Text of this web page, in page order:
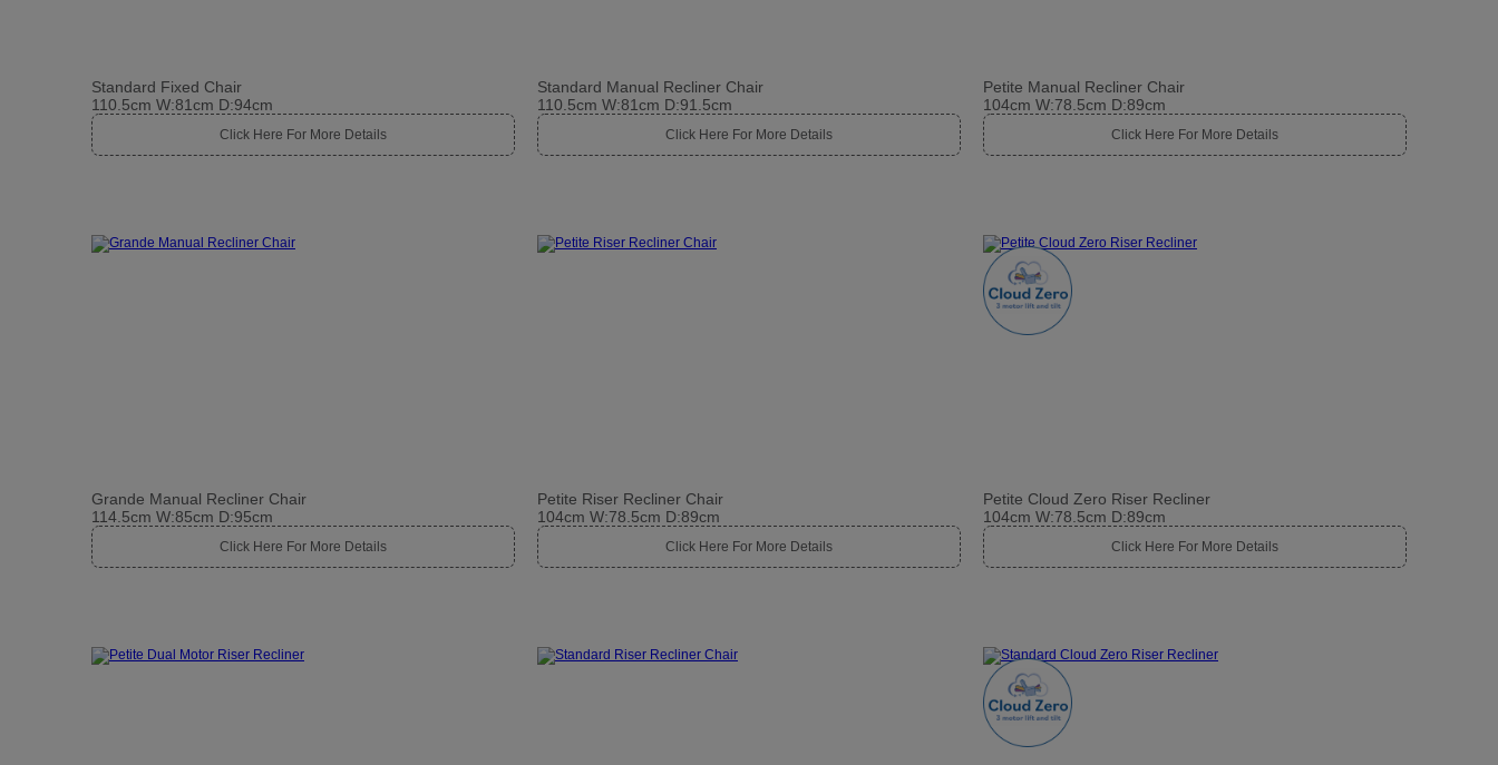
Standard Fixed Chair
110.5cm W:81cm D:94cm
Click Here For More Details
Standard Manual Recliner Chair
110.5cm W:81cm D:91.5cm
Click Here For More Details
Petite Manual Recliner Chair
104cm W:78.5cm D:89cm
Click Here For More Details
Grande Manual Recliner Chair
114.5cm W:85cm D:95cm
Click Here For More Details
Petite Riser Recliner Chair
104cm W:78.5cm D:89cm
Click Here For More Details
Petite Cloud Zero Riser Recliner
104cm W:78.5cm D:89cm
Click Here For More Details